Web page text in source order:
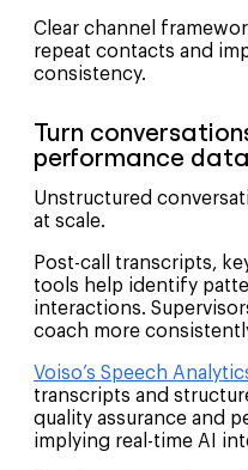
Clear channel
repeat contacts and
consistency.
Turn
performance data
Unstructured
at scale.
Post-call transcripts,
tools help identify
interactions.
coach more
Voiso’s Speech
transcripts and
quality assurance and
implying real-time AI